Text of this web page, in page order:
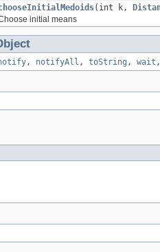
(int k,
initial means
, notifyAll , toString , wait ,